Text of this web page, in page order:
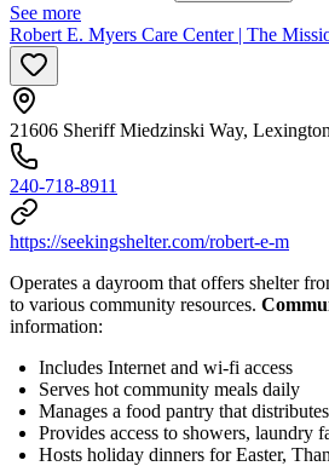
See more
Robert E. Myers Care Center | The
21606 Sheriff Miedzinski Way,
240-718-8911
https://seekingshelter.com/robert-e-m
Operates a dayroom that offers shelter
to various community resources.
information:
Includes Internet and wi-fi access
Serves hot community meals daily
Manages a food pantry that
Provides access to showers, laundry
Hosts holiday dinners for Easter,